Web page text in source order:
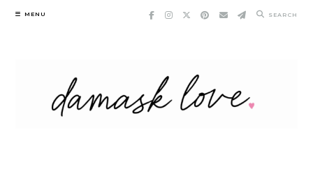
Skip
MENU SEARCH